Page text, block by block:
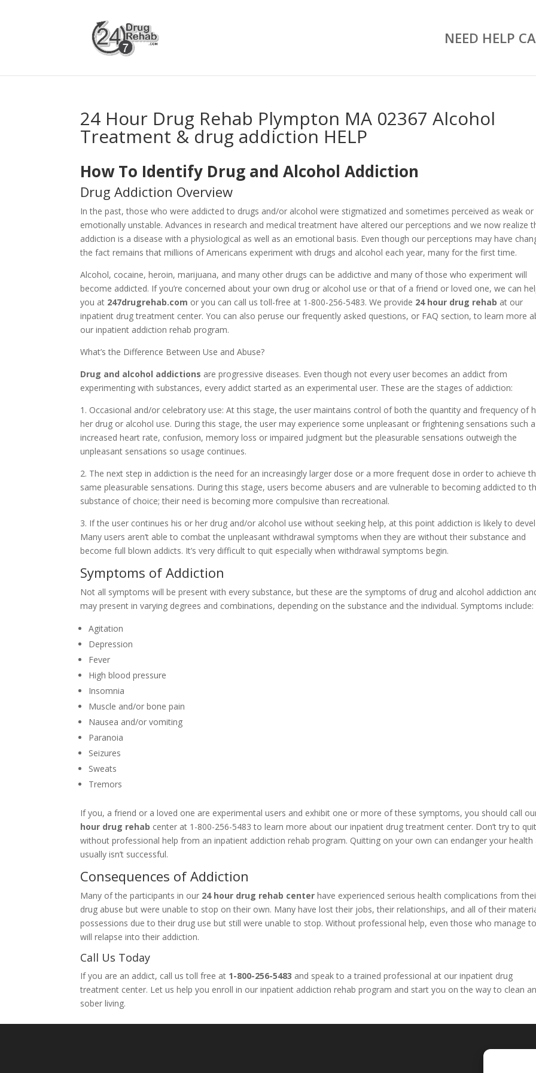
NEED HELP
24 Hour Drug Rehab Plympton MA 02367 Alcohol
Treatment & drug addiction HELP
How To Identify Drug and Alcohol Addiction
Drug Addiction Overview
In the past, those who were addicted to drugs and/or alcohol were stigmatized and sometimes perceived as weak or
emotionally unstable. Advances in research and medical treatment have altered our perceptions and we now realize
addiction is a disease with a physiological as well as an emotional basis. Even though our perceptions may have
the fact remains that millions of Americans experiment with drugs and alcohol each year, many for the first time.
Alcohol, cocaine, heroin, marijuana, and many other drugs can be addictive and many of those who experiment will
become addicted. If you’re concerned about your own drug or alcohol use or that of a friend or loved one, we can
you at 247drugrehab.com or you can call us toll-free at 1-800-256-5483. We provide 24 hour drug rehab at our
inpatient drug treatment center. You can also peruse our frequently asked questions, or FAQ section, to learn more
our inpatient addiction rehab program.
What’s the Difference Between Use and Abuse?
Drug and alcohol addictions are progressive diseases. Even though not every user becomes an addict from
experimenting with substances, every addict started as an experimental user. These are the stages of addiction:
1. Occasional and/or celebratory use: At this stage, the user maintains control of both the quantity and frequency of
her drug or alcohol use. During this stage, the user may experience some unpleasant or frightening sensations such
increased heart rate, confusion, memory loss or impaired judgment but the pleasurable sensations outweigh the
unpleasant sensations so usage continues.
2. The next step in addiction is the need for an increasingly larger dose or a more frequent dose in order to achieve
same pleasurable sensations. During this stage, users become abusers and are vulnerable to becoming addicted to
substance of choice; their need is becoming more compulsive than recreational.
3. If the user continues his or her drug and/or alcohol use without seeking help, at this point addiction is likely to
Many users aren’t able to combat the unpleasant withdrawal symptoms when they are without their substance and
become full blown addicts. It’s very difficult to quit especially when withdrawal symptoms begin.
Symptoms of Addiction
Not all symptoms will be present with every substance, but these are the symptoms of drug and alcohol addiction
may present in varying degrees and combinations, depending on the substance and the individual. Symptoms include:
Agitation
Depression
Fever
High blood pressure
Insomnia
Muscle and/or bone pain
Nausea and/or vomiting
Paranoia
Seizures
Sweats
Tremors
If you, a friend or a loved one are experimental users and exhibit one or more of these symptoms, you should call
hour drug rehab center at 1-800-256-5483 to learn more about our inpatient drug treatment center. Don’t try to
without professional help from an inpatient addiction rehab program. Quitting on your own can endanger your health
usually isn’t successful.
Consequences of Addiction
Many of the participants in our 24 hour drug rehab center have experienced serious health complications from
drug abuse but were unable to stop on their own. Many have lost their jobs, their relationships, and all of their
possessions due to their drug use but still were unable to stop. Without professional help, even those who manage
will relapse into their addiction.
Call Us Today
If you are an addict, call us toll free at 1-800-256-5483 and speak to a trained professional at our inpatient drug
treatment center. Let us help you enroll in our inpatient addiction rehab program and start you on the way to clean
sober living.